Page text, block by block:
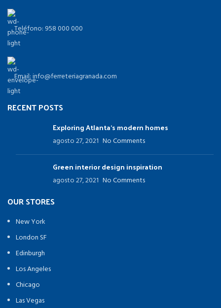
Teléfono: 958 000 000
Email: info@ferreteriagranada.com
RECENT POSTS
Exploring Atlanta’s modern homes
agosto 27, 2021 No Comments
Green interior design inspiration
agosto 27, 2021 No Comments
OUR STORES
New York
London SF
Edinburgh
Los Angeles
Chicago
Las Vegas